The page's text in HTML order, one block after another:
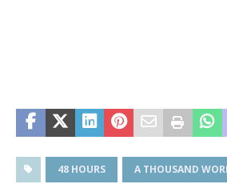
48 HOURS A THOUSAND